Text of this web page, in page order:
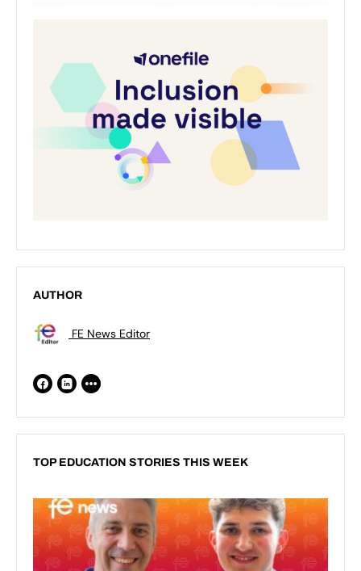
AUTHOR
FE News Editor
TOP EDUCATION STORIES THIS WEEK